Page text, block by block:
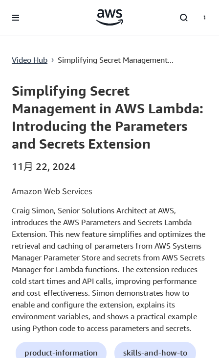
Video Hub › Simplifying Secret Management...
Current
0:00 / Duration
14:05
Simplifying Secret
Management in AWS Lambda:
Introducing the Parameters
and Secrets Extension
11月 22, 2024
Amazon Web Services
Craig Simon, Senior Solutions Architect at AWS,
introduces the AWS Parameters and Secrets Lambda
Extension. This new feature simplifies and optimizes the
retrieval and caching of parameters from AWS Systems
Manager Parameter Store and secrets from AWS Secrets
Manager for Lambda functions. The extension reduces
cold start times and API calls, improving performance
and cost-effectiveness. Simon demonstrates how to
enable and configure the extension, explains its
environment variables, and shows a practical example
using Python code to access parameters and secrets.
product-information skills-and-how-to